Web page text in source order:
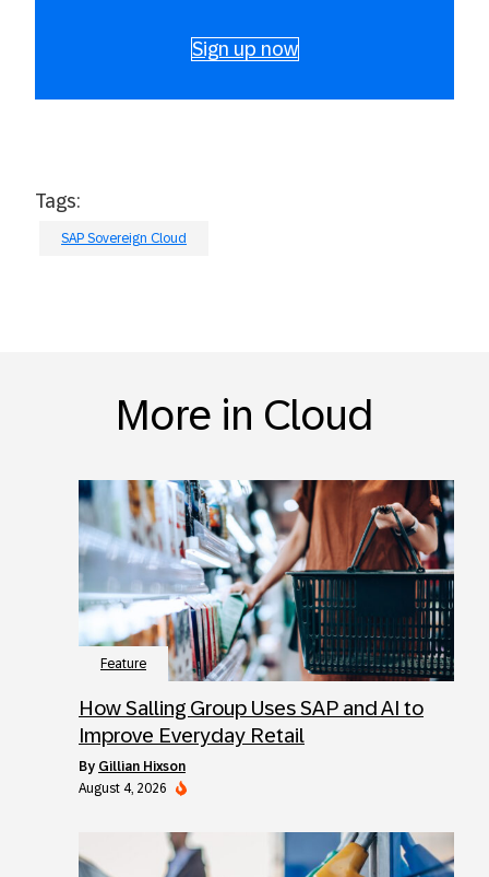
Sign up now
Tags:
SAP Sovereign Cloud
More in Cloud
Feature
How Salling Group Uses SAP and AI to
Improve Everyday Retail
by Gillian Hixson
August 4, 2026